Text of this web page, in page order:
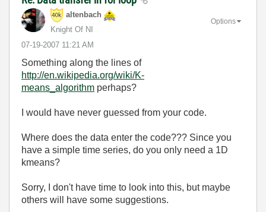
altenbach
Knight Of NI
‎07-19-2007 11:21 AM
Options
Something along the lines of
http://en.wikipedia.org/wiki/K-
means_algorithm perhaps?
I would have never guessed from your code.
Where does the data enter the code??? Since you
have a simple time series, do you only need a 1D
kmeans?
Sorry, I don't have time to look into this, but maybe
others will have some suggestions.